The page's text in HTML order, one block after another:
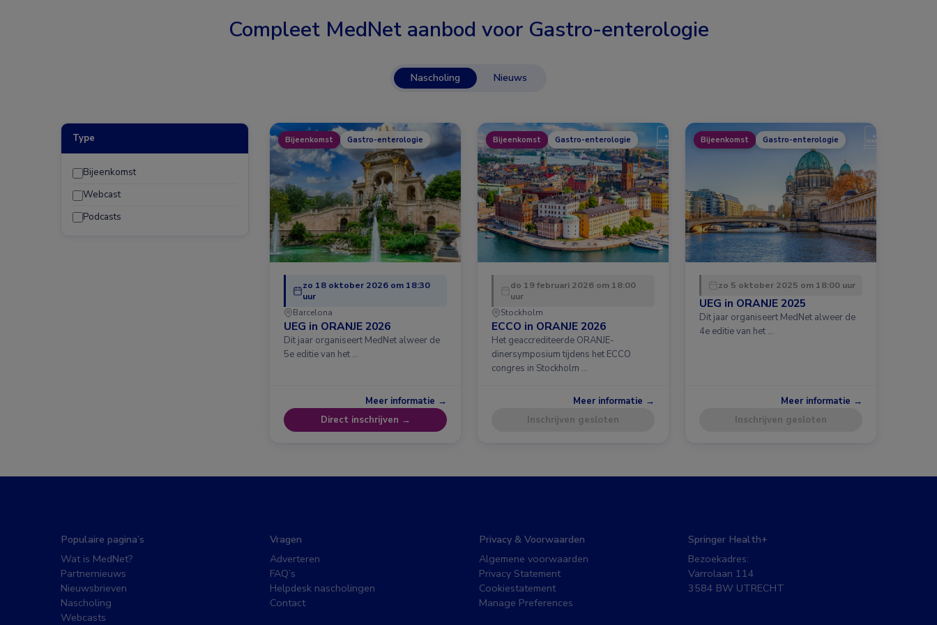
Compleet MedNet aanbod voor Gastro-enterologie
Nascholing Nieuws
Type
Bijeenkomst
Webcast
Podcasts
Bijeenkomst Gastro-enterologie
zo 18 oktober 2026 om 18:30
uur
Barcelona
UEG in ORANJE 2026
Dit jaar organiseert MedNet alweer de
5e editie van het …
Meer informatie →
Direct inschrijven →
Bijeenkomst Gastro-enterologie
do 19 februari 2026 om 18:00
uur
Stockholm
ECCO in ORANJE 2026
Het geaccrediteerde ORANJE-
dinersymposium tijdens het ECCO
congres in Stockholm …
Meer informatie →
Inschrijven gesloten
Bijeenkomst Gastro-enterologie
zo 5 oktober 2025 om 18:00 uur
UEG in ORANJE 2025
Dit jaar organiseert MedNet alweer de
4e editie van het …
Meer informatie →
Inschrijven gesloten
Populaire pagina’s
Wat is MedNet?
Partnernieuws
Nieuwsbrieven
Nascholing
Webcasts
Vragen
Adverteren
FAQ’s
Helpdesk nascholingen
Contact
Privacy & Voorwaarden
Algemene voorwaarden
Privacy Statement
Cookiestatement
Manage Preferences
Springer Health+
Bezoekadres:
Varrolaan 114
3584 BW UTRECHT